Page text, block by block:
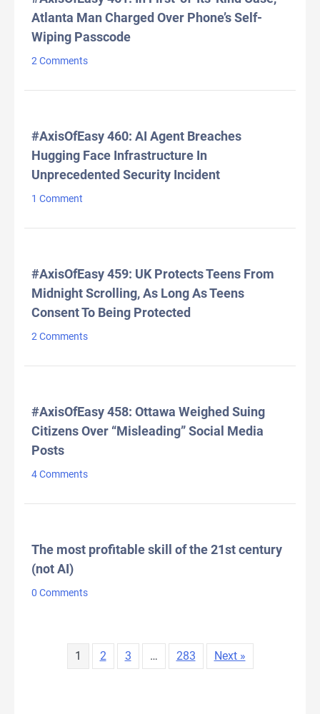
Atlanta Man Charged Over Phone’s Self-
Wiping Passcode
2 Comments
#AxisOfEasy 460: AI Agent Breaches
Hugging Face Infrastructure In
Unprecedented Security Incident
1 Comment
#AxisOfEasy 459: UK Protects Teens From
Midnight Scrolling, As Long As Teens
Consent To Being Protected
2 Comments
#AxisOfEasy 458: Ottawa Weighed Suing
Citizens Over “Misleading” Social Media
Posts
4 Comments
The most profitable skill of the 21st century
(not AI)
0 Comments
1 2 3 … 283 Next »